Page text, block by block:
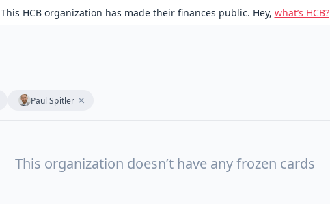
This HCB organization has made their finances public. Hey, what’s HCB?
Paul Spitler
This organization doesn’t have any frozen cards